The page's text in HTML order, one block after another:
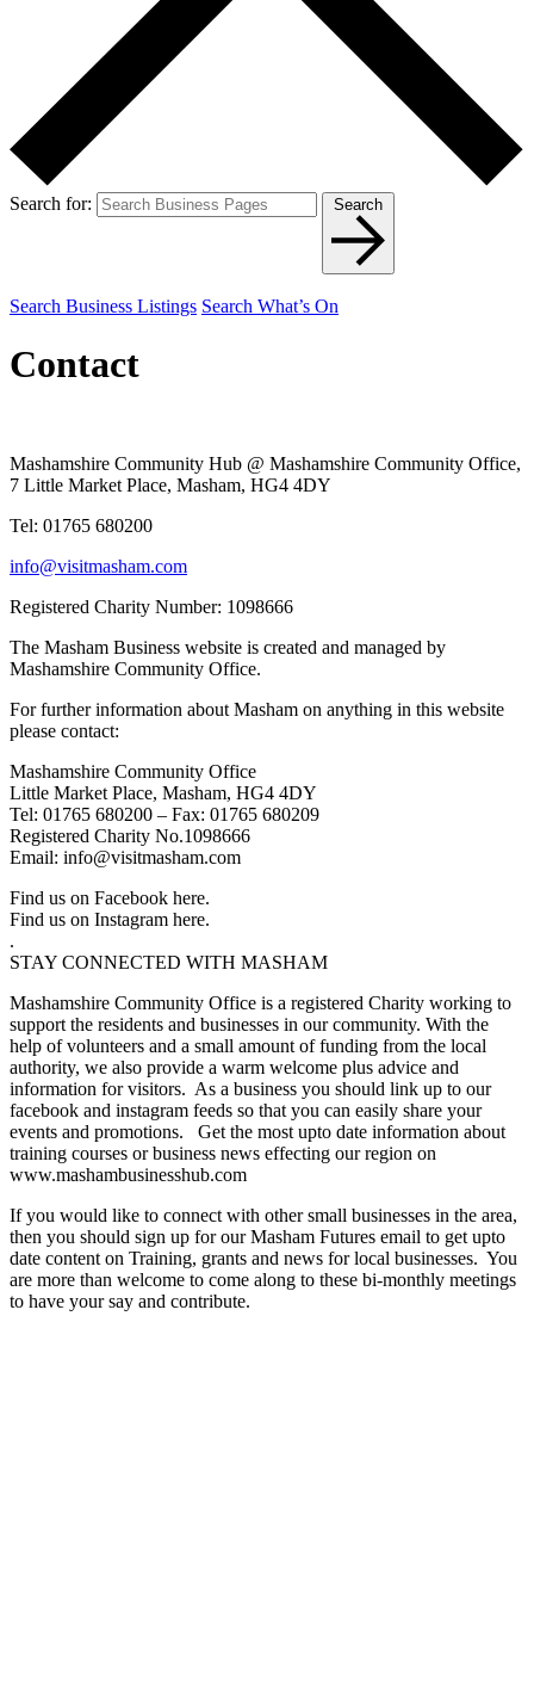
Search for: Search
Search Business Listings Search What’s On
Contact
Mashamshire Community Hub @ Mashamshire Community Office,
7 Little Market Place, Masham, HG4 4DY
Tel: 01765 680200
info@visitmasham.com
Registered Charity Number: 1098666
The Masham Business website is created and managed by
Mashamshire Community Office.
For further information about Masham on anything in this website
please contact:
Mashamshire Community Office
Little Market Place, Masham, HG4 4DY
Tel: 01765 680200 – Fax: 01765 680209
Registered Charity No.1098666
Email: info@visitmasham.com
Find us on Facebook here.
Find us on Instagram here.
.
STAY CONNECTED WITH MASHAM
Mashamshire Community Office is a registered Charity working to
support the residents and businesses in our community. With the
help of volunteers and a small amount of funding from the local
authority, we also provide a warm welcome plus advice and
information for visitors. As a business you should link up to our
facebook and instagram feeds so that you can easily share your
events and promotions. Get the most upto date information about
training courses or business news effecting our region on
www.mashambusinesshub.com
If you would like to connect with other small businesses in the area,
then you should sign up for our Masham Futures email to get upto
date content on Training, grants and news for local businesses. You
are more than welcome to come along to these bi-monthly meetings
to have your say and contribute.